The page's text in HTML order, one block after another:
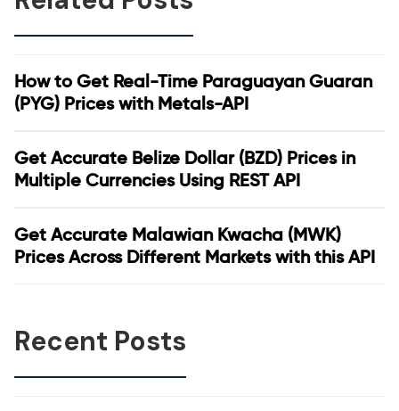
How to Get Real-Time Paraguayan Guaran
(PYG) Prices with Metals-API
Get Accurate Belize Dollar (BZD) Prices in
Multiple Currencies Using REST API
Get Accurate Malawian Kwacha (MWK)
Prices Across Different Markets with this API
Recent Posts